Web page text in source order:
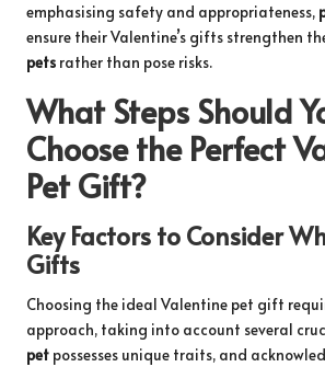
emphasising safety and appropriateness,
ensure their Valentine’s gifts strengthen
pets rather than pose risks.
What Steps Should
Choose the Perfect
Pet Gift?
Key Factors to Consider
Gifts
Choosing the ideal Valentine pet gift
approach, taking into account several
pet possesses unique traits, and